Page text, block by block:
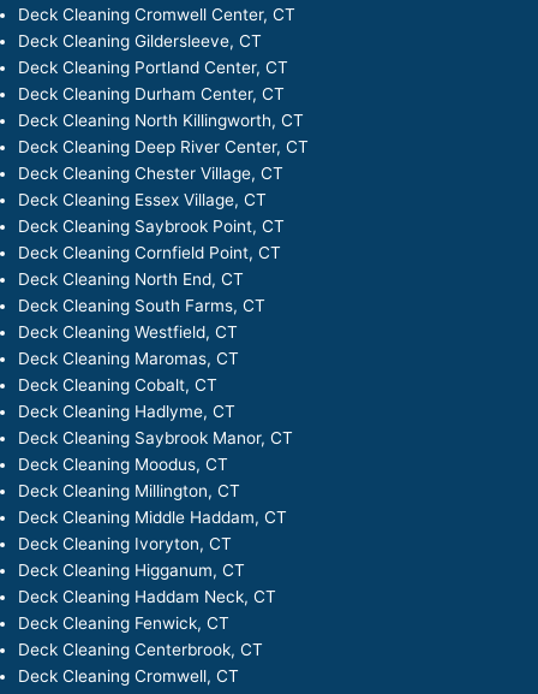
Deck Cleaning Cromwell Center, CT
Deck Cleaning Gildersleeve, CT
Deck Cleaning Portland Center, CT
Deck Cleaning Durham Center, CT
Deck Cleaning North Killingworth, CT
Deck Cleaning Deep River Center, CT
Deck Cleaning Chester Village, CT
Deck Cleaning Essex Village, CT
Deck Cleaning Saybrook Point, CT
Deck Cleaning Cornfield Point, CT
Deck Cleaning North End, CT
Deck Cleaning South Farms, CT
Deck Cleaning Westfield, CT
Deck Cleaning Maromas, CT
Deck Cleaning Cobalt, CT
Deck Cleaning Hadlyme, CT
Deck Cleaning Saybrook Manor, CT
Deck Cleaning Moodus, CT
Deck Cleaning Millington, CT
Deck Cleaning Middle Haddam, CT
Deck Cleaning Ivoryton, CT
Deck Cleaning Higganum, CT
Deck Cleaning Haddam Neck, CT
Deck Cleaning Fenwick, CT
Deck Cleaning Centerbrook, CT
Deck Cleaning Cromwell, CT